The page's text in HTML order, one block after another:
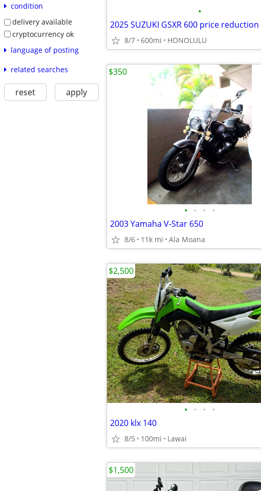
condition
delivery available
cryptocurrency ok
language of posting
related searches
reset apply
•
2025 SUZUKI GSXR 600 price reduction
8/7 600mi HONOLULU
• • • •
2003 Yamaha V‑Star 650
8/6 11k mi Ala Moana
$350
• • • •
2020 klx 140
8/5 100mi Lawai
$2,500
$1,500